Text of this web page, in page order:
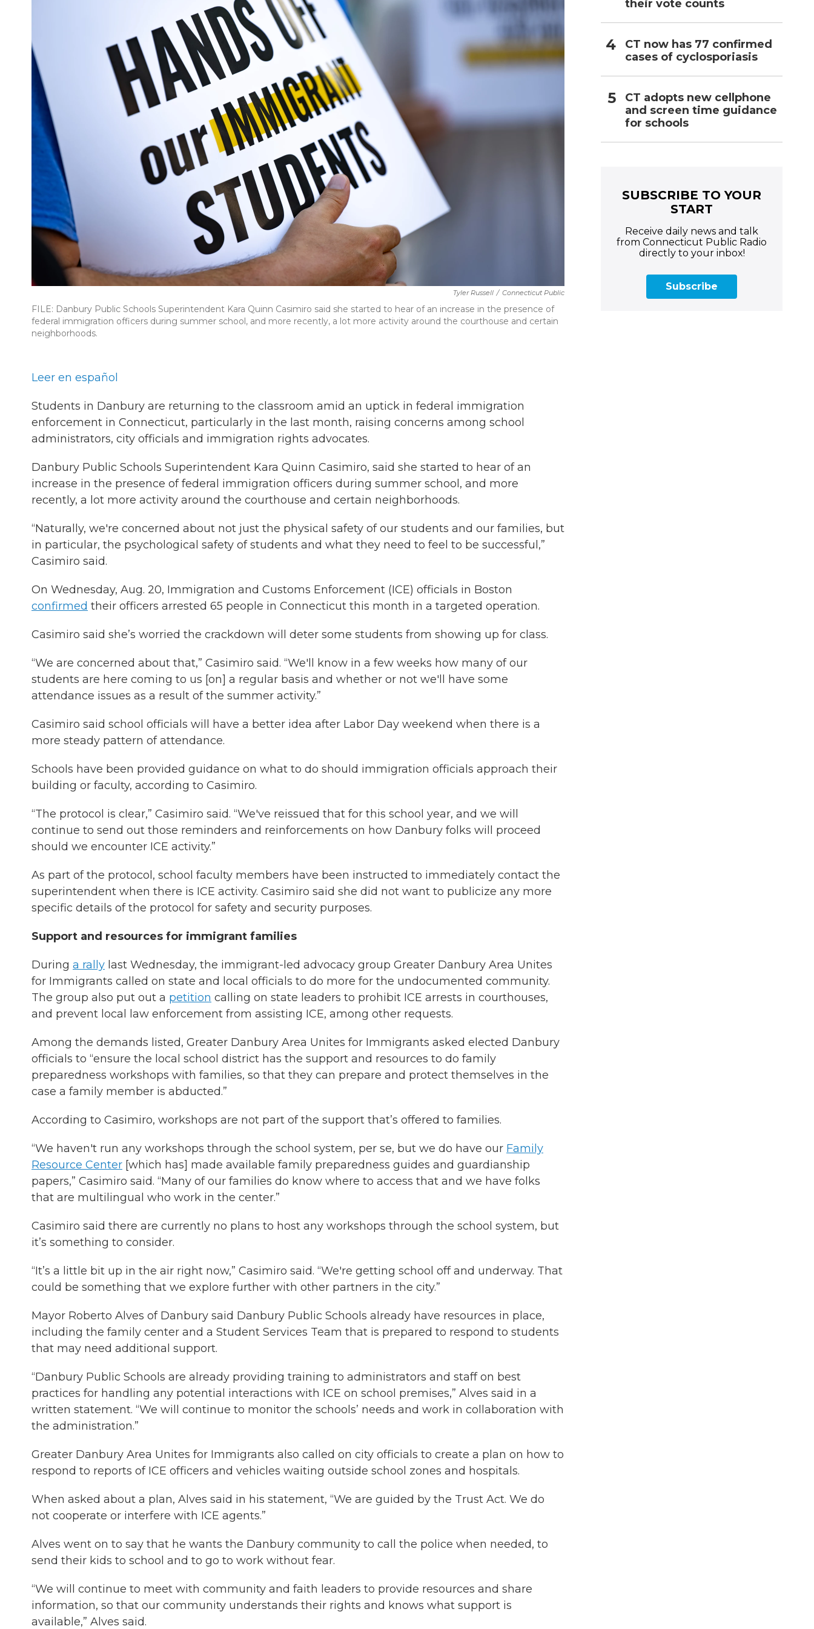
Tyler Russell / Connecticut Public
FILE: Danbury Public Schools Superintendent Kara Quinn Casimiro said she started to hear of an increase in the presence of
federal immigration officers during summer school, and more recently, a lot more activity around the courthouse and certain
neighborhoods.
Leer en español
Students in Danbury are returning to the classroom amid an uptick in federal immigration
enforcement in Connecticut, particularly in the last month, raising concerns among school
administrators, city officials and immigration rights advocates.
Danbury Public Schools Superintendent Kara Quinn Casimiro, said she started to hear of an
increase in the presence of federal immigration officers during summer school, and more
recently, a lot more activity around the courthouse and certain neighborhoods.
“Naturally, we're concerned about not just the physical safety of our students and our families, but
in particular, the psychological safety of students and what they need to feel to be successful,”
Casimiro said.
On Wednesday, Aug. 20, Immigration and Customs Enforcement (ICE) officials in Boston
confirmed their officers arrested 65 people in Connecticut this month in a targeted operation.
Casimiro said she’s worried the crackdown will deter some students from showing up for class.
“We are concerned about that,” Casimiro said. “We'll know in a few weeks how many of our
students are here coming to us [on] a regular basis and whether or not we'll have some
attendance issues as a result of the summer activity.”
Casimiro said school officials will have a better idea after Labor Day weekend when there is a
more steady pattern of attendance.
Schools have been provided guidance on what to do should immigration officials approach their
building or faculty, according to Casimiro.
“The protocol is clear,” Casimiro said. “We've reissued that for this school year, and we will
continue to send out those reminders and reinforcements on how Danbury folks will proceed
should we encounter ICE activity.”
As part of the protocol, school faculty members have been instructed to immediately contact the
superintendent when there is ICE activity. Casimiro said she did not want to publicize any more
specific details of the protocol for safety and security purposes.
Support and resources for immigrant families
During a rally last Wednesday, the immigrant-led advocacy group Greater Danbury Area Unites
for Immigrants called on state and local officials to do more for the undocumented community.
The group also put out a petition calling on state leaders to prohibit ICE arrests in courthouses,
and prevent local law enforcement from assisting ICE, among other requests.
Among the demands listed, Greater Danbury Area Unites for Immigrants asked elected Danbury
officials to “ensure the local school district has the support and resources to do family
preparedness workshops with families, so that they can prepare and protect themselves in the
case a family member is abducted.”
According to Casimiro, workshops are not part of the support that’s offered to families.
“We haven't run any workshops through the school system, per se, but we do have our Family
Resource Center [which has] made available family preparedness guides and guardianship
papers,” Casimiro said. “Many of our families do know where to access that and we have folks
that are multilingual who work in the center.”
Casimiro said there are currently no plans to host any workshops through the school system, but
it’s something to consider.
“It’s a little bit up in the air right now,” Casimiro said. “We're getting school off and underway. That
could be something that we explore further with other partners in the city.”
Mayor Roberto Alves of Danbury said Danbury Public Schools already have resources in place,
including the family center and a Student Services Team that is prepared to respond to students
that may need additional support.
“Danbury Public Schools are already providing training to administrators and staff on best
practices for handling any potential interactions with ICE on school premises,” Alves said in a
written statement. “We will continue to monitor the schools’ needs and work in collaboration with
the administration.”
Greater Danbury Area Unites for Immigrants also called on city officials to create a plan on how to
respond to reports of ICE officers and vehicles waiting outside school zones and hospitals.
When asked about a plan, Alves said in his statement, “We are guided by the Trust Act. We do
not cooperate or interfere with ICE agents.”
Alves went on to say that he wants the Danbury community to call the police when needed, to
send their kids to school and to go to work without fear.
“We will continue to meet with community and faith leaders to provide resources and share
information, so that our community understands their rights and knows what support is
available,” Alves said.
their vote counts
CT now has 77 confirmed
cases of cyclosporiasis
CT adopts new cellphone
and screen time guidance
for schools
SUBSCRIBE TO YOUR
START
Receive daily news and talk
from Connecticut Public Radio
directly to your inbox!
Subscribe